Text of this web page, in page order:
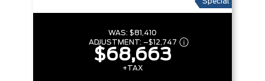
WAS: $81,410
ADJUSTMENT: –$12,747
$68,663
+TAX